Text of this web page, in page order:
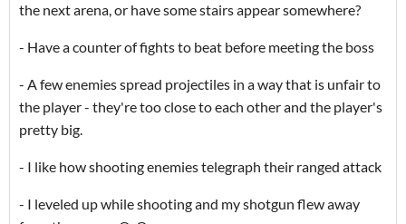
the next arena, or have some stairs appear somewhere?
- Have a counter of fights to beat before meeting the boss
- A few enemies spread projectiles in a way that is unfair to
the player - they're too close to each other and the player's
pretty big.
- I like how shooting enemies telegraph their ranged attack
- I leveled up while shooting and my shotgun flew away